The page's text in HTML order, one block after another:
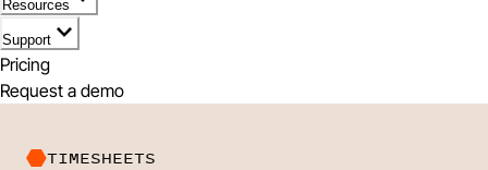
Resources
Support
Pricing
Request a demo
TIMESHEETS